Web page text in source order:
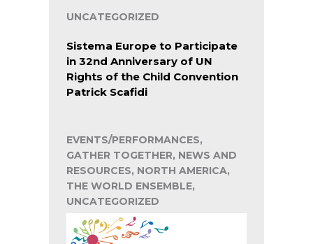
UNCATEGORIZED
Sistema Europe to Participate
in 32nd Anniversary of UN
Rights of the Child Convention
Patrick Scafidi
EVENTS/PERFORMANCES,
GATHER TOGETHER, NEWS AND
RESOURCES, NORTH AMERICA,
THE WORLD ENSEMBLE,
UNCATEGORIZED